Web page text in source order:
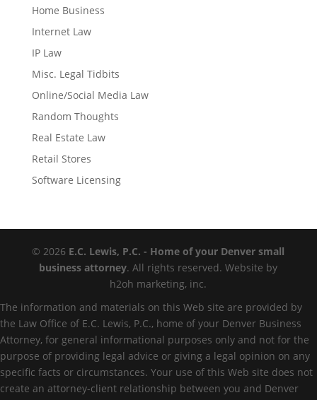
Home Business
Internet Law
IP Law
Misc. Legal Tidbits
Online/Social Media Law
Random Thoughts
Real Estate Law
Retail Stores
Software Licensing
© 2026 E.C. Lewis, P.C. - Home of your Denver small
business attorney. All rights reserved. Website by
h2oh marketing, inc.
The information and materials on this Web site are provided by
the Law Office of E.C. Lewis, P.C., home of your Denver Business
Attorney, for general informational purposes only and not for the
purpose of providing legal advice or giving a legal opinion on any
specific facts or circumstances. Your use of this Web site does not
create an attorney-client relationship between you and Denver